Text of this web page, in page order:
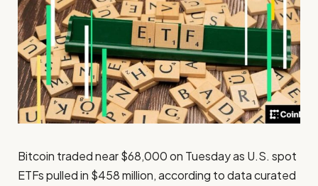
Bitcoin traded near $68,000 on Tuesday as U.S. spot
ETFs pulled in $458 million, according to data curated